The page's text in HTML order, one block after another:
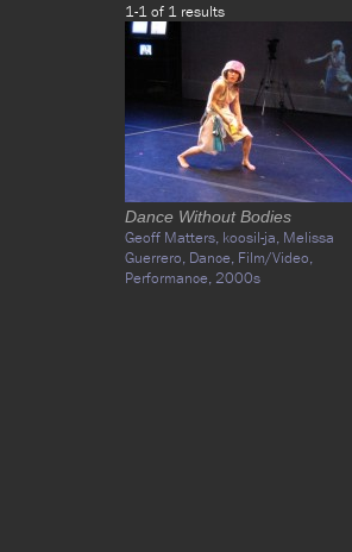
1-1 of 1 results
Dance Without Bodies
Geoff Matters, koosil-ja, Melissa
Guerrero, Dance, Film/Video,
Performance, 2000s